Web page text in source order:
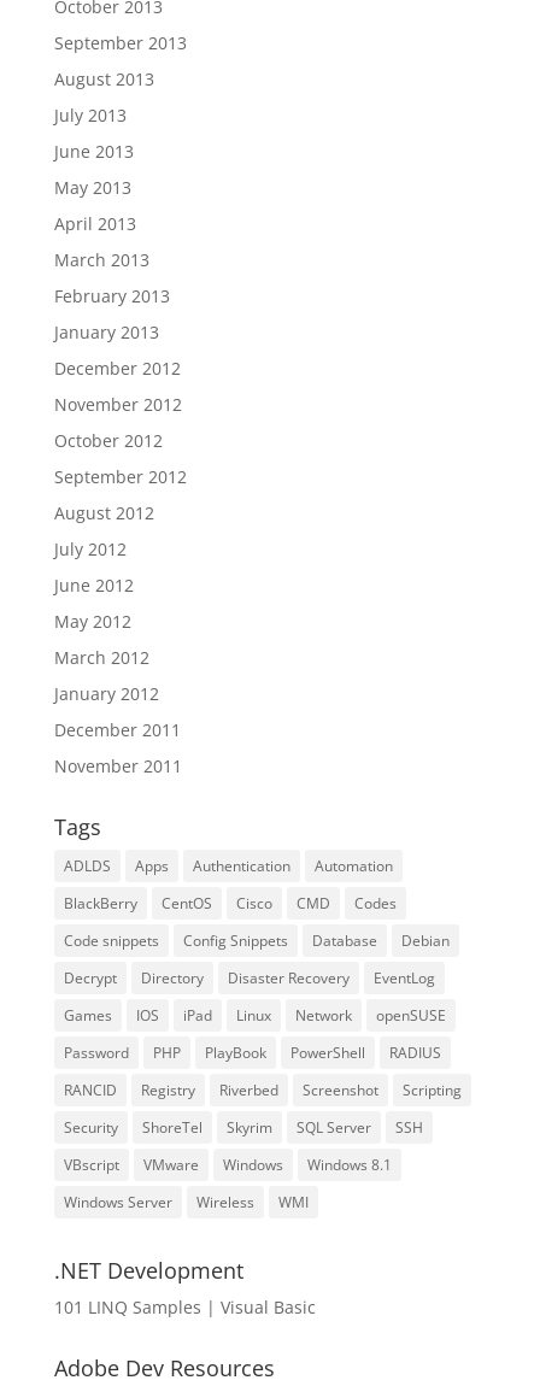
October 2013
September 2013
August 2013
July 2013
June 2013
May 2013
April 2013
March 2013
February 2013
January 2013
December 2012
November 2012
October 2012
September 2012
August 2012
July 2012
June 2012
May 2012
March 2012
January 2012
December 2011
November 2011
Tags
ADLDS Apps Authentication
Automation
BlackBerry
CentOS Cisco CMD
Codes
Code snippets
Config Snippets Database
Debian
Decrypt
Directory Disaster Recovery
EventLog
Games
IOS iPad Linux Network
openSUSE
Password
PHP PlayBook PowerShell
RADIUS
RANCID
Registry Riverbed Screenshot
Scripting
Security
ShoreTel Skyrim SQL Server
SSH
VBscript
VMware Windows
Windows 8.1
Windows Server
Wireless WMI
.NET Development
101 LINQ Samples | Visual Basic
Adobe Dev Resources